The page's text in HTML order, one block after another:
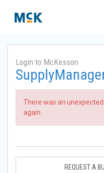
Login to McKesson
There was an
again.
REQUEST A